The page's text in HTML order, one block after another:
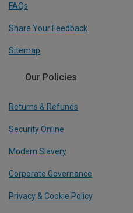
FAQs
Share Your Feedback
Sitemap
Our Policies
Returns & Refunds
Security Online
Modern Slavery
Corporate Governance
Privacy & Cookie Policy